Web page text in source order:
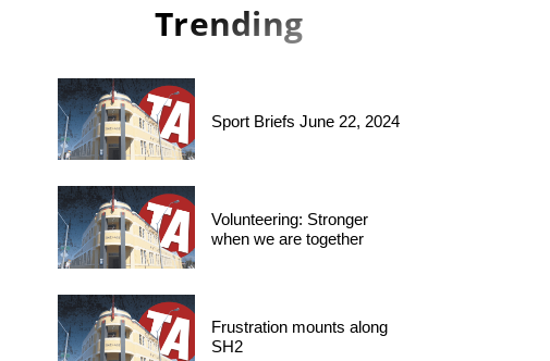
Trending
Sport Briefs June 22, 2024
Volunteering: Stronger
when we are together
Frustration mounts along
SH2